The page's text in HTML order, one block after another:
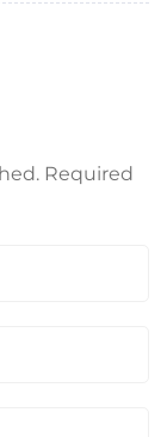
Required